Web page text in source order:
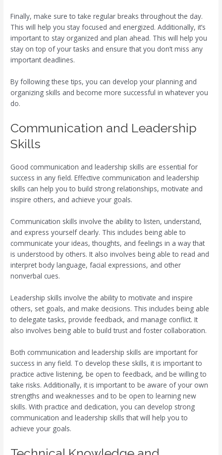
Finally, make sure to take regular breaks throughout the day.
This will help you stay focused and energized. Additionally, it’s
important to stay organized and plan ahead. This will help you
stay on top of your tasks and ensure that you don’t miss any
important deadlines.
By following these tips, you can develop your planning and
organizing skills and become more successful in whatever you
do.
Communication and Leadership
Skills
Good communication and leadership skills are essential for
success in any field. Effective communication and leadership
skills can help you to build strong relationships, motivate and
inspire others, and achieve your goals.
Communication skills involve the ability to listen, understand,
and express yourself clearly. This includes being able to
communicate your ideas, thoughts, and feelings in a way that
is understood by others. It also involves being able to read and
interpret body language, facial expressions, and other
nonverbal cues.
Leadership skills involve the ability to motivate and inspire
others, set goals, and make decisions. This includes being able
to delegate tasks, provide feedback, and manage conflict. It
also involves being able to build trust and foster collaboration.
Both communication and leadership skills are important for
success in any field. To develop these skills, it is important to
practice active listening, be open to feedback, and be willing to
take risks. Additionally, it is important to be aware of your own
strengths and weaknesses and to be open to learning new
skills. With practice and dedication, you can develop strong
communication and leadership skills that will help you to
achieve your goals.